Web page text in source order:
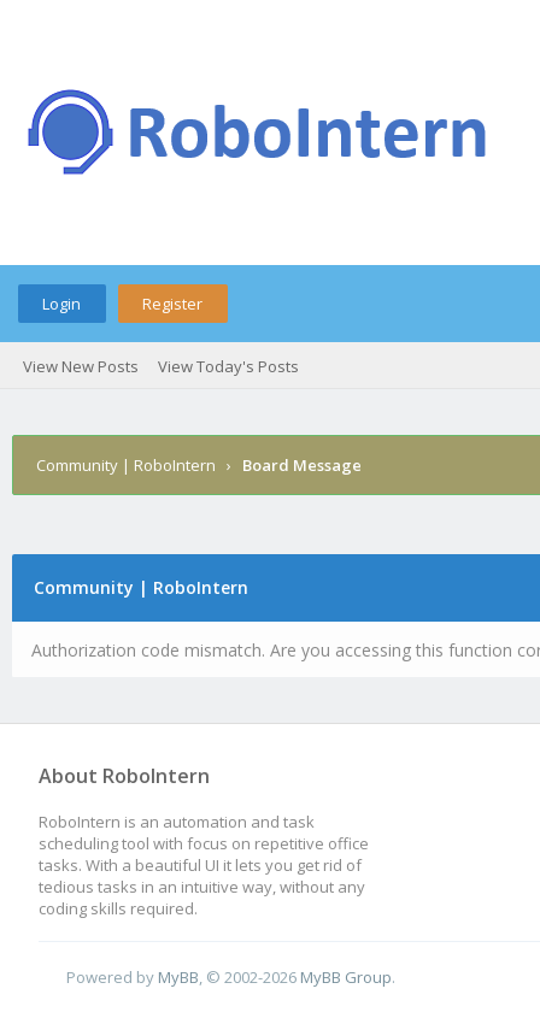
Login Register
View New Posts View Today's Posts
Community | RoboIntern › Board Message
Community | RoboIntern
Authorization code mismatch. Are you accessing this function
About RoboIntern
RoboIntern is an automation and task
scheduling tool with focus on repetitive office
tasks. With a beautiful UI it lets you get rid of
tedious tasks in an intuitive way, without any
coding skills required.
Powered by MyBB , © 2002-2026 MyBB Group.